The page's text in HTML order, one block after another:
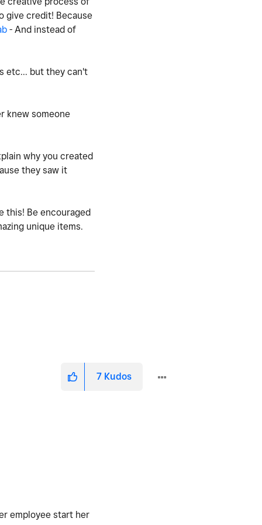
give credit! Because
- And instead of
etc... but they can't
knew someone
why you created
they saw it
this! Be encouraged
unique items.
7 Kudos
employee start her